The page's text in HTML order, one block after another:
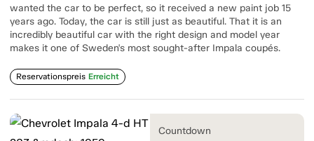
wanted the car to be perfect, so it received a new paint job 15
years ago. Today, the car is still just as beautiful. That it is an
incredibly beautiful car with the right design and model year
makes it one of Sweden's most sought-after Impala coupés.
Reservationspreis Erreicht
Countdown